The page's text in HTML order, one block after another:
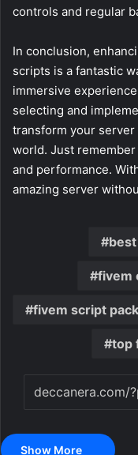
controls and regular
In conclusion,
scripts is a fantastic
immersive
selecting and
transform your
world. Just
and performance.
amazing server
fivem
fivem script
top
Show More